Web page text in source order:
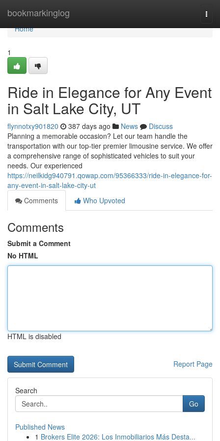
bookmarkinglog
Home
Home
1
Ride in Elegance for Any Event
in Salt Lake City, UT
flynnotxy901820 387 days ago News
Discuss
Planning a memorable occasion? Let our team handle the
transportation with our top-tier premier limousine service. We offer
a comprehensive range of sophisticated vehicles to suit your
needs. Our experienced
https://neilkidg940791.qowap.com/95366333/ride-in-elegance-for-
any-event-in-salt-lake-city-ut
Comments
Who Upvoted
Comments
Submit a Comment
No HTML
HTML is disabled
Report Page
Search
Go
Published News
1 Brokers Elite 2026: Los Inmobiliarios Más Desta...